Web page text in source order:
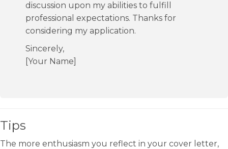
discussion upon my abilities to fulfill
professional expectations. Thanks for
considering my application.
Sincerely,
[Your Name]
Tips
The more enthusiasm you reflect in your cover letter,